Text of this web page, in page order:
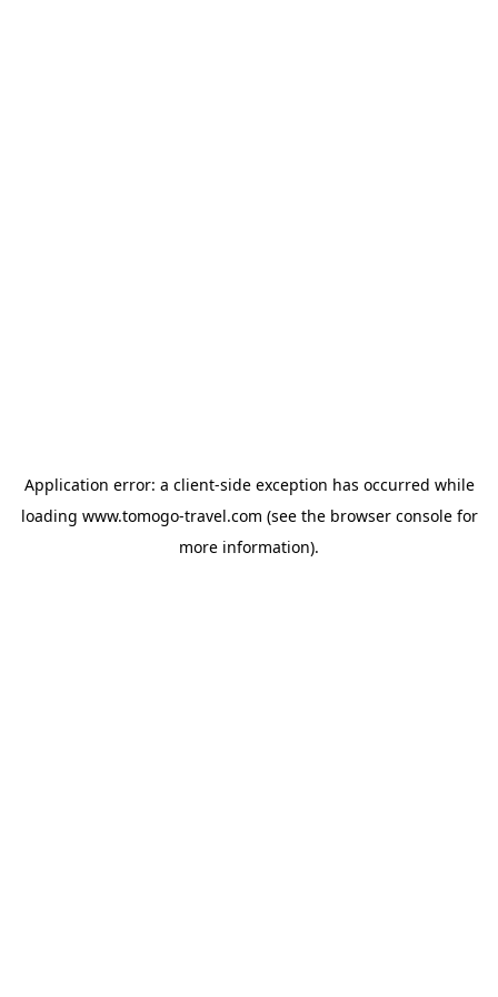
Application error: a client-side exception has occurred while
loading www.tomogo-travel.com (see the browser consolefor
more information).